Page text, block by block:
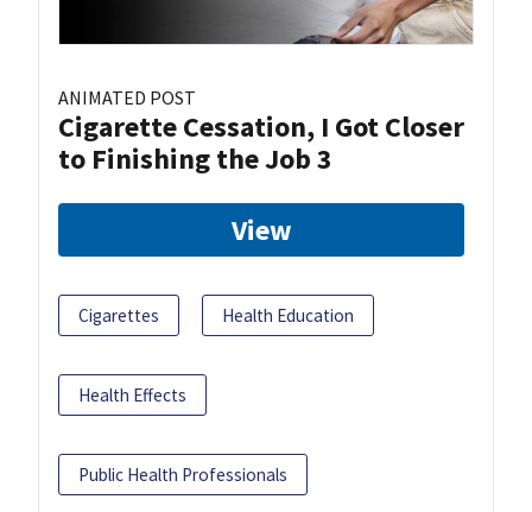
ANIMATED POST
Cigarette Cessation, I Got Closer
to Finishing the Job 3
View
Cigarettes Health Education
Health Effects
Public Health Professionals